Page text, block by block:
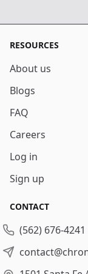
RESOURCES
About us
Blogs
FAQ
Careers
Log in
Sign up
CONTACT
(562) 676-4241